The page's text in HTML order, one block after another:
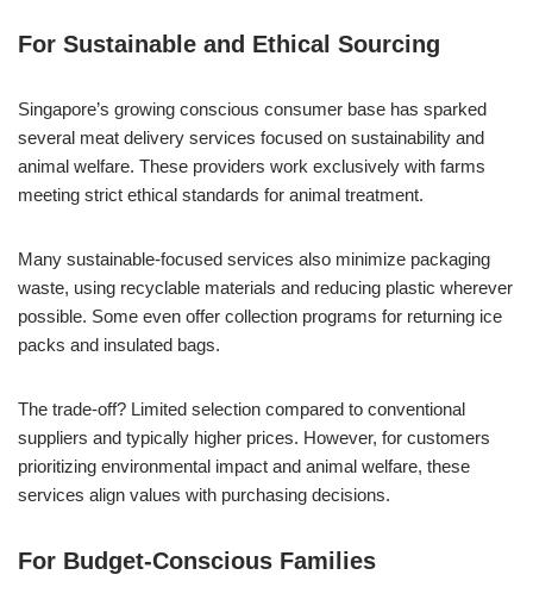
For Sustainable and Ethical Sourcing
Singapore’s growing conscious consumer base has sparked
several meat delivery services focused on sustainability and
animal welfare. These providers work exclusively with farms
meeting strict ethical standards for animal treatment.
Many sustainable-focused services also minimize packaging
waste, using recyclable materials and reducing plastic wherever
possible. Some even offer collection programs for returning ice
packs and insulated bags.
The trade-off? Limited selection compared to conventional
suppliers and typically higher prices. However, for customers
prioritizing environmental impact and animal welfare, these
services align values with purchasing decisions.
For Budget-Conscious Families